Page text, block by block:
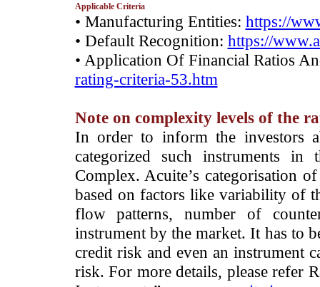
Applicable Criteria
• Manufacturing Entities: https://
• Default Recognition: https://
• Application Of Financial Ratios
rating-criteria-53.htm
Note on complexity levels of the
­In order to inform the investors
categorized such instruments
Complex. Acuite’s categorisation
based on factors like variability of
flow patterns, number of
instrument by the market. It has to
credit risk and even an instrument
risk. For more details, please refer